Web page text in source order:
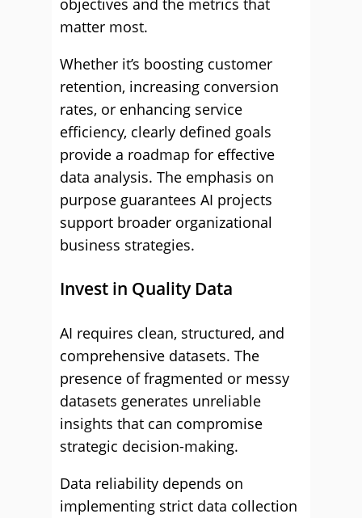
objectives and the metrics that
matter most.
Whether it’s boosting customer
retention, increasing conversion
rates, or enhancing service
efficiency, clearly defined goals
provide a roadmap for effective
data analysis. The emphasis on
purpose guarantees AI projects
support broader organizational
business strategies.
Invest in Quality Data
AI requires clean, structured, and
comprehensive datasets. The
presence of fragmented or messy
datasets generates unreliable
insights that can compromise
strategic decision-making.
Data reliability depends on
implementing strict data collection